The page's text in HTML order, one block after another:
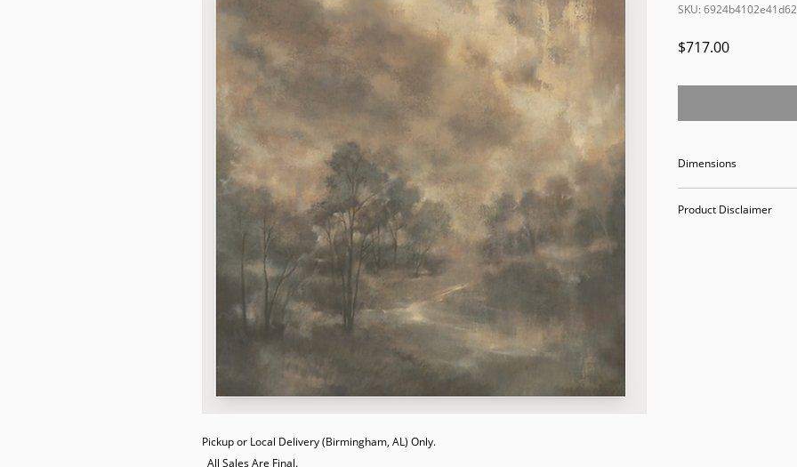
Pickup or Local Delivery (Birmingham, AL) Only.
  All Sales Are Final.
SKU:
$717.00Price
Dimensions
Product Disclaimer